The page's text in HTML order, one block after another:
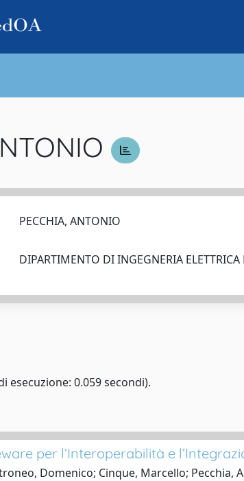
PECCHIA, ANTONIO
DIPARTIMENTO DI INGEGNERIA
esecuzione: 0.059 secondi).
per l’Interoperabilità e
Domenico; Cinque, Marcello; Pecchia,